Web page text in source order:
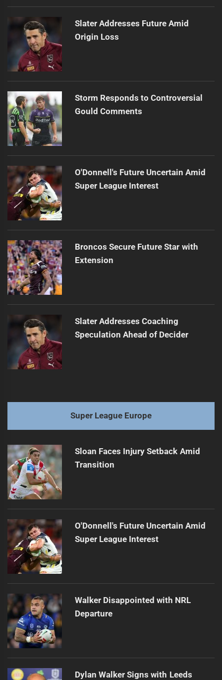
Slater Addresses Future Amid
Origin Loss
Storm Responds to Controversial
Gould Comments
O'Donnell's Future Uncertain Amid
Super League Interest
Broncos Secure Future Star with
Extension
Slater Addresses Coaching
Speculation Ahead of Decider
Super League Europe
Sloan Faces Injury Setback Amid
Transition
O'Donnell's Future Uncertain Amid
Super League Interest
Walker Disappointed with NRL
Departure
Dylan Walker Signs with Leeds